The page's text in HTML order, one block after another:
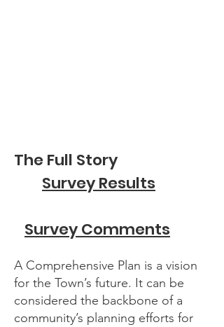
The Full Story
Survey Results
Survey Comments
A Comprehensive Plan is a vision
for the Town’s future. It can be
considered the backbone of a
community’s planning efforts for